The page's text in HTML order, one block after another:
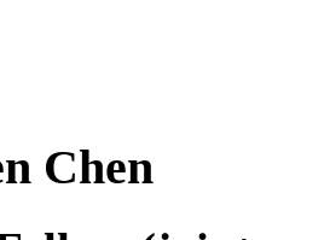
Chen